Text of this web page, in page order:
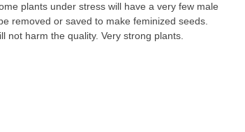
plants under stress will have a very few male
removed or saved to make feminized seeds.
not harm the quality. Very strong plants.